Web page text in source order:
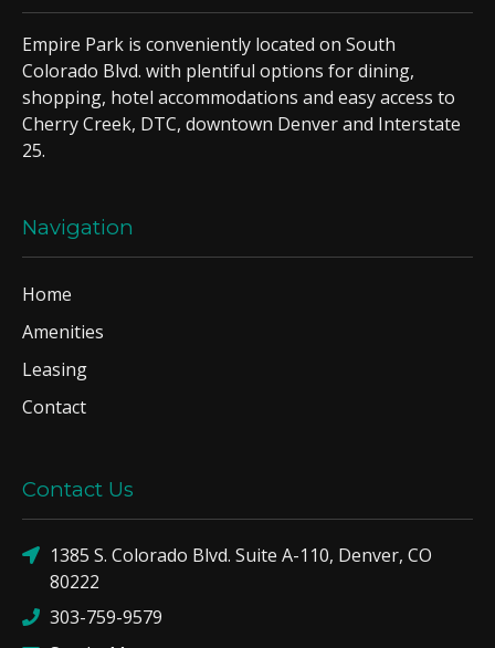
Empire Park is conveniently located on South
Colorado Blvd. with plentiful options for dining,
shopping, hotel accommodations and easy access to
Cherry Creek, DTC, downtown Denver and Interstate
25.
Navigation
Home
Amenities
Leasing
Contact
Contact Us
1385 S. Colorado Blvd. Suite A-110, Denver, CO
80222
303-759-9579